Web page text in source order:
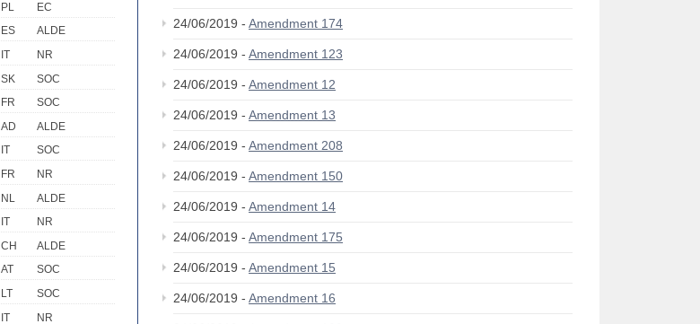
PL
EC
ES
ALDE
IT
NR
SK
SOC
FR
SOC
AD
ALDE
IT
SOC
FR
NR
NL
ALDE
IT
NR
CH
ALDE
AT
SOC
LT
SOC
IT
NR
24/06/2019 - Amendment 174
24/06/2019 - Amendment 123
24/06/2019 - Amendment 12
24/06/2019 - Amendment 13
24/06/2019 - Amendment 208
24/06/2019 - Amendment 150
24/06/2019 - Amendment 14
24/06/2019 - Amendment 175
24/06/2019 - Amendment 15
24/06/2019 - Amendment 16